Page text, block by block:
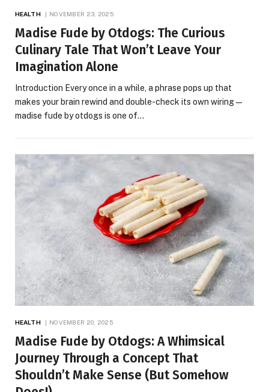
HEALTH NOVEMBER 23, 2025
Madise Fude by Otdogs: The Curious
Culinary Tale That Won’t Leave Your
Imagination Alone
Introduction Every once in a while, a phrase pops up that
makes your brain rewind and double-check its own wiring—
madise fude by otdogs is one of…
HEALTH NOVEMBER 20, 2025
Madise Fude by Otdogs: A Whimsical
Journey Through a Concept That
Shouldn’t Make Sense (But Somehow